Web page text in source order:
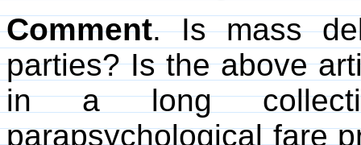
Comment. Is mass
parties? Is the above
in a long
parapsychological fare